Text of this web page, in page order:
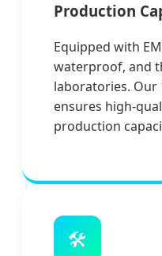
Production
Equipped with
waterproof, and
laboratories. Our
ensures high-
production
🛠️